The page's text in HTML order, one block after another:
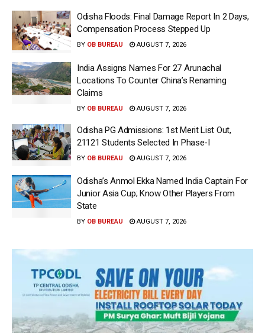
Odisha Floods: Final Damage Report In 2 Days,
Compensation Process Stepped Up
BY OB BUREAU AUGUST 7, 2026
India Assigns Names For 27 Arunachal
Locations To Counter China’s Renaming
Claims
BY OB BUREAU AUGUST 7, 2026
Odisha PG Admissions: 1st Merit List Out,
21121 Students Selected In Phase-I
BY OB BUREAU AUGUST 7, 2026
Odisha’s Anmol Ekka Named India Captain For
Junior Asia Cup; Know Other Players From
State
BY OB BUREAU AUGUST 7, 2026